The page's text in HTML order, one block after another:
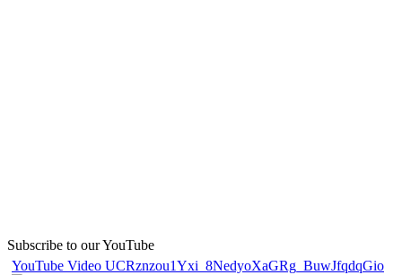
Subscribe to our YouTube
YouTube Video UCRznzou1Yxi_8NedyoXaGRg_BuwJfqdqGio